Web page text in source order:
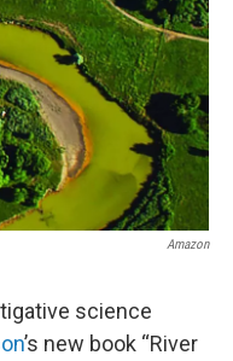
Amazon
science
’s new book “River